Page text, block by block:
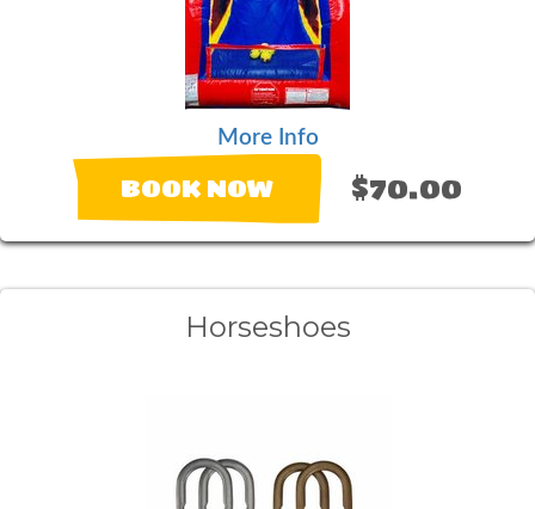
More Info
BOOK NOW $70.00
Horseshoes